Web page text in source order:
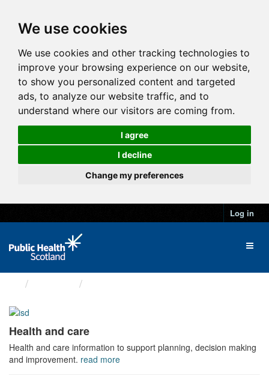
We use cookies
We use cookies and other tracking technologies to
improve your browsing experience on our website,
to show you personalized content and targeted
ads, to analyze our website traffic, and to
understand where our visitors are coming from.
I agree
I decline
Change my preferences
Log in
Health and care
Health and care information to support planning, decision making
and improvement. read more